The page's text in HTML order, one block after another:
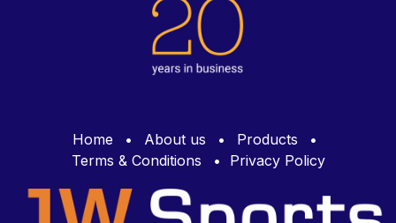
Home • About us • Products
•
Terms & Conditions
• Privacy Policy